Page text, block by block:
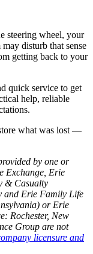
steering wheel, your
disturb that sense
getting back to your
quick service to get
help, reliable
what was lost —
by one or
Exchange, Erie
& Casualty
and Erie Family Life
or Erie
Rochester, New
Group are not
licensure and